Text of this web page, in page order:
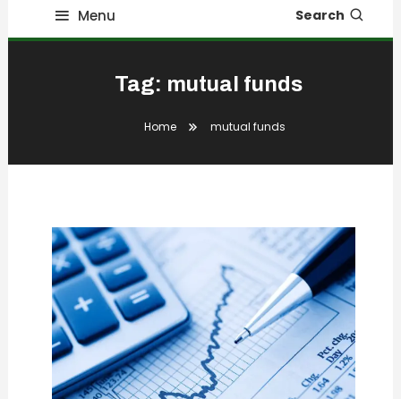
Menu Search
Tag: mutual funds
Home mutual funds